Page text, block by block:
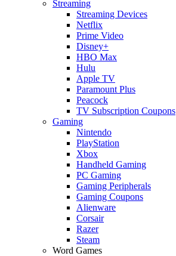
Streaming
Streaming Devices
Netflix
Prime Video
Disney+
HBO Max
Hulu
Apple TV
Paramount Plus
Peacock
TV Subscription Coupons
Gaming
Nintendo
PlayStation
Xbox
Handheld Gaming
PC Gaming
Gaming Peripherals
Gaming Coupons
Alienware
Corsair
Razer
Steam
Word Games